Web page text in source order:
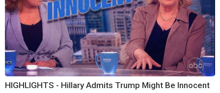
HIGHLIGHTS - Hillary Admits Trump Might Be Innocent